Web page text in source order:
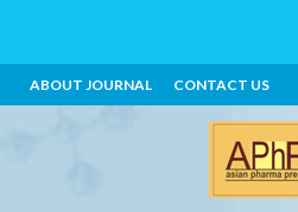
ABOUT JOURNAL CONTACT US